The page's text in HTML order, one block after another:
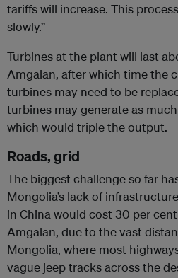
tariffs will increase. This
slowly.”
Turbines at the plant will last
Amgalan, after which time the
turbines may need to be
turbines may generate as
which would triple the output.
Roads, grid
The biggest challenge so far
Mongolia’s lack of
in China would cost 30 per
Amgalan, due to the vast
Mongolia, where most
vague jeep tracks across the